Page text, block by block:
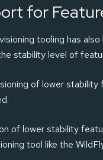
for
tooling has
stability level of
of lower
of lower stability
tool like the